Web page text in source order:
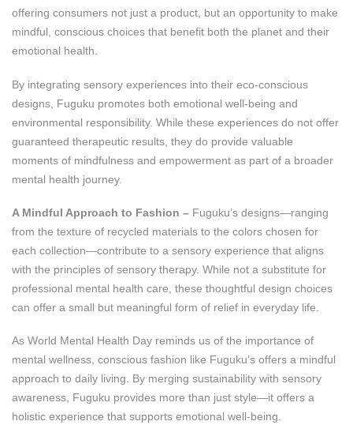
offering consumers not just a product, but an opportunity to make
mindful, conscious choices that benefit both the planet and their
emotional health.
By integrating sensory experiences into their eco-conscious
designs, Fuguku promotes both emotional well-being and
environmental responsibility. While these experiences do not offer
guaranteed therapeutic results, they do provide valuable
moments of mindfulness and empowerment as part of a broader
mental health journey.
A Mindful Approach to Fashion – Fuguku’s designs—ranging
from the texture of recycled materials to the colors chosen for
each collection—contribute to a sensory experience that aligns
with the principles of sensory therapy. While not a substitute for
professional mental health care, these thoughtful design choices
can offer a small but meaningful form of relief in everyday life.
As World Mental Health Day reminds us of the importance of
mental wellness, conscious fashion like Fuguku’s offers a mindful
approach to daily living. By merging sustainability with sensory
awareness, Fuguku provides more than just style—it offers a
holistic experience that supports emotional well-being.